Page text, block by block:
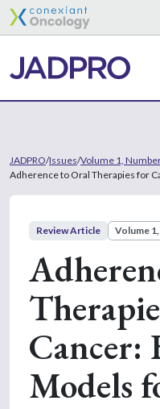
JADPRO/Issues/Volume 1, Number
Adherence to Oral Therapies for
Review Article Volume
Cancer:
Models